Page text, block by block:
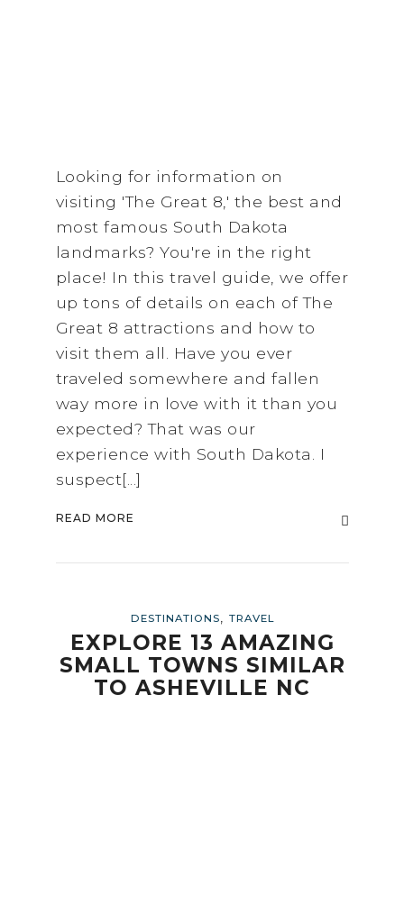
Looking for information on
visiting 'The Great 8,' the best and
most famous South Dakota
landmarks? You're in the right
place! In this travel guide, we offer
up tons of details on each of The
Great 8 attractions and how to
visit them all. Have you ever
traveled somewhere and fallen
way more in love with it than you
expected? That was our
experience with South Dakota. I
suspect[...]
READ MORE
DESTINATIONS TRAVEL
EXPLORE 13 AMAZING
SMALL TOWNS SIMILAR
TO ASHEVILLE NC